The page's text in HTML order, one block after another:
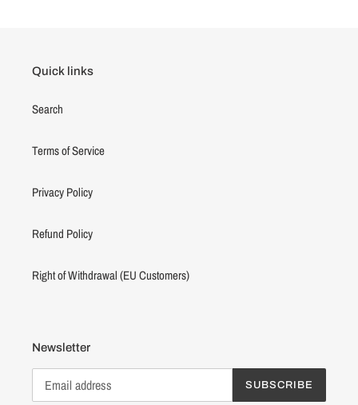
Quick links
Search
Terms of Service
Privacy Policy
Refund Policy
Right of Withdrawal (EU Customers)
Newsletter
SUBSCRIBE